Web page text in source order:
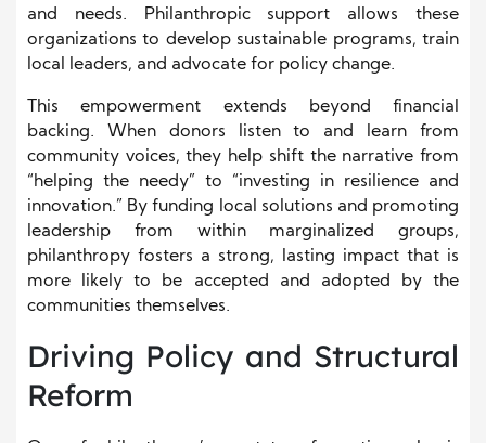
and needs. Philanthropic support allows these
organizations to develop sustainable programs, train
local leaders, and advocate for policy change.
This empowerment extends beyond financial
backing. When donors listen to and learn from
community voices, they help shift the narrative from
“helping the needy” to “investing in resilience and
innovation.” By funding local solutions and promoting
leadership from within marginalized groups,
philanthropy fosters a strong, lasting impact that is
more likely to be accepted and adopted by the
communities themselves.
Driving Policy and Structural
Reform